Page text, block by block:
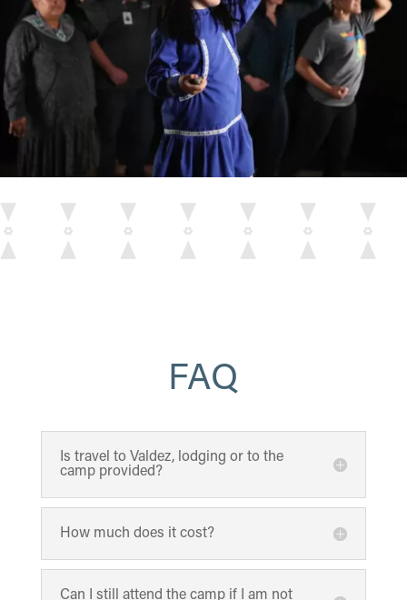
FAQ
Is travel to Valdez, lodging or to the
camp provided?
How much does it cost?
Can I still attend the camp if I am not